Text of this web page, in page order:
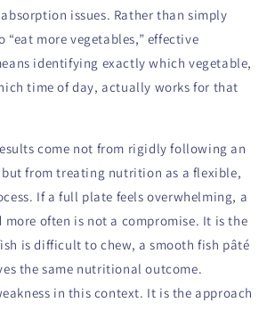
issues. Rather than simply
“eat more vegetables,” effective
identifying exactly which vegetable,
time of day, actually works for that
come not from rigidly following an
from treating nutrition as a flexible,
If a full plate feels overwhelming, a
more often is not a compromise. It is the
is difficult to chew, a smooth fish pâté
the same nutritional outcome.
in this context. It is the approach